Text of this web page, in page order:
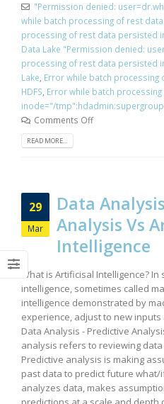
"Permission denied:
while batch processing of rest
processing of rest data persisted
Data Lake "Permission denied:
processing of rest data persisted
Lake, Error while batch
HDFS, Error while batch
inode="/
Comments Off
READ MORE...
29
Mar
Data
Analysis Vs
Intelligence
What is Artificisal Intelligence?
intelligence, sometimes called
intelligence demonstrated by
experience, adjust to new
Data Analysis - Predictive
analysis refers to reviewing
Predictive analysis is making
past data to predict future what/
analyzes data, makes